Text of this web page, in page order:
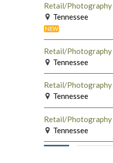
Retail/Photography
Tennessee
NEW
Retail/Photography
Tennessee
Retail/Photography
Tennessee
Retail/Photography
Tennessee